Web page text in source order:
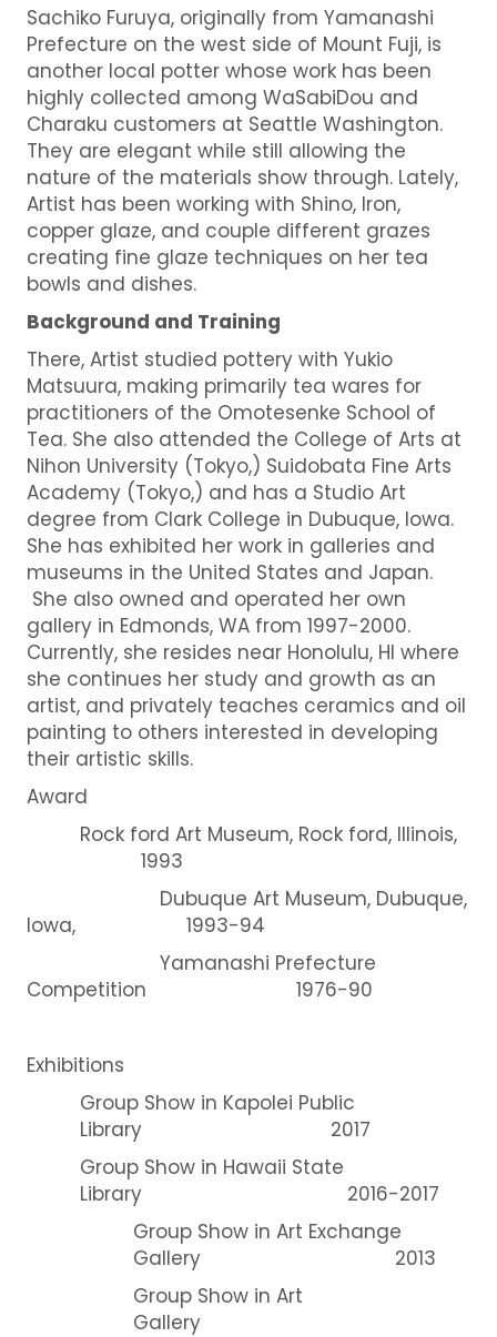
Sachiko Furuya, originally from Yamanashi
Prefecture on the west side of Mount Fuji, is
another local potter whose work has been
highly collected among WaSabiDou and
Charaku customers at Seattle Washington.
They are elegant while still allowing the
nature of the materials show through. Lately,
Artist has been working with Shino, Iron,
copper glaze, and couple different grazes
creating fine glaze techniques on her tea
bowls and dishes.
Background and Training
There, Artist studied pottery with Yukio
Matsuura, making primarily tea wares for
practitioners of the Omotesenke School of
Tea. She also attended the College of Arts at
Nihon University (Tokyo,) Suidobata Fine Arts
Academy (Tokyo,) and has a Studio Art
degree from Clark College in Dubuque, Iowa.
She has exhibited her work in galleries and
museums in the United States and Japan.
She also owned and operated her own
gallery in Edmonds, WA from 1997-2000.
Currently, she resides near Honolulu, HI where
she continues her study and growth as an
artist, and privately teaches ceramics and oil
painting to others interested in developing
their artistic skills.
Award
Rock ford Art Museum, Rock ford, Illinois,
1993
Dubuque Art Museum, Dubuque,
Iowa, 1993-94
Yamanashi Prefecture
Competition 1976-90
Exhibitions
Group Show in Kapolei Public
Library 2017
Group Show in Hawaii State
Library 2016-2017
Group Show in Art Exchange
Gallery 2013
Group Show in Art
Gallery